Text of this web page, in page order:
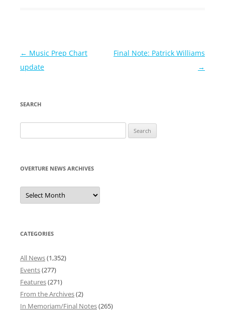
Post
navigation
← Music Prep Chart
update
Final Note: Patrick Williams
→
SEARCH
for:
OVERTURE NEWS ARCHIVES
Overture
News
Archives
CATEGORIES
All News(1,352)
Events(277)
Features(271)
From the Archives(2)
In Memoriam/Final Notes(265)